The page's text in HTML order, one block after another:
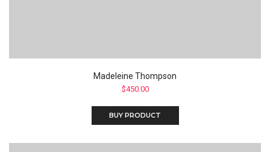
Madeleine Thompson
$450.00
BUY PRODUCT